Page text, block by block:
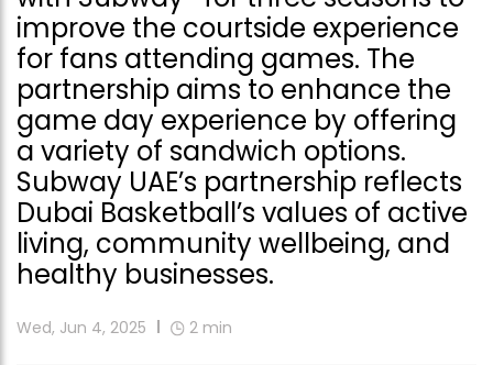
improve the courtside experience
for fans attending games. The
partnership aims to enhance the
game day experience by offering
a variety of sandwich options.
Subway UAE’s partnership reflects
Dubai Basketball’s values of active
living, community wellbeing, and
healthy businesses.
Wed, Jun 4, 2025 2 min